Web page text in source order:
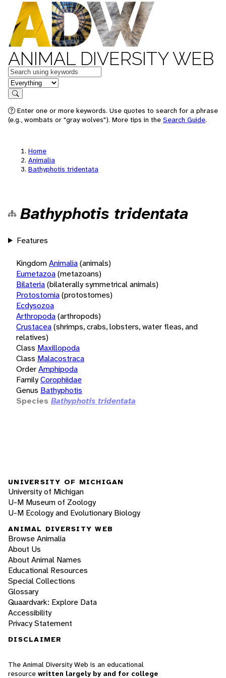
ANIMAL DIVERSITY WEB
Keywords
in feature
Search
Enter one or more keywords. Use quotes to search for a phrase
(e.g., wombats or "gray wolves"). More tips in the Search Guide.
Home
Animalia
Bathyphotis tridentata
Bathyphotis tridentata
Features
KingdomAnimalia(animals)
Eumetazoa(metazoans)
Bilateria(bilaterally symmetrical animals)
Protostomia(protostomes)
Ecdysozoa
Arthropoda(arthropods)
Crustacea(shrimps, crabs, lobsters, water fleas, and
relatives)
Class Maxillopoda
Class Malacostraca
OrderAmphipoda
FamilyCorophiidae
Genus Bathyphotis
Species Bathyphotis tridentata
UNIVERSITY OF MICHIGAN
University of Michigan
U-M Museum of Zoology
U-M Ecology and Evolutionary Biology
ANIMAL DIVERSITY WEB
Browse Animalia
About Us
About Animal Names
Educational Resources
Special Collections
Glossary
Quaardvark: Explore Data
Accessibility
Privacy Statement
DISCLAIMER
The Animal Diversity Web is an educational
resource written largely by and for college